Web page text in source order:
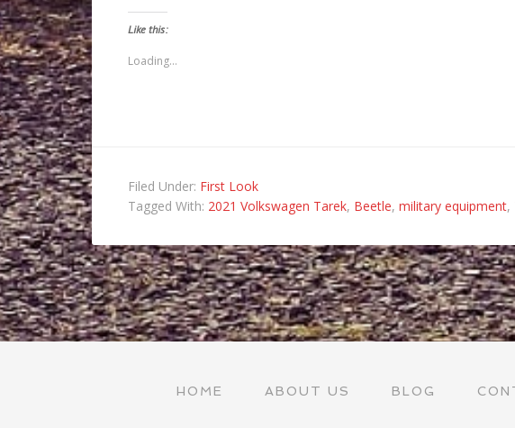
link
to
a
(Opens
Like this:
Loading...
Filed Under: First Look
Tagged With: 2021 Volkswagen Tarek, Beetle, military equipment,
HOME ABOUT US BLOG